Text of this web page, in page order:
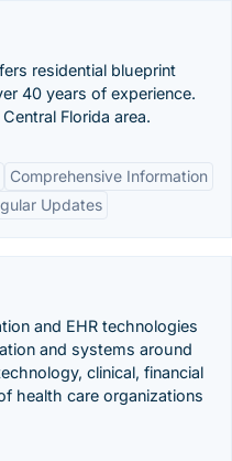
residential blueprint
40 years of experience.
Florida area.
Comprehensive Information
Updates
and EHR technologies
and systems around
clinical, financial
health care organizations